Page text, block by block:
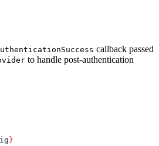
callback passed
to handle post-authentication
}